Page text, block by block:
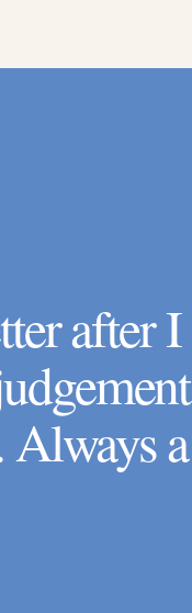
after I
Always a